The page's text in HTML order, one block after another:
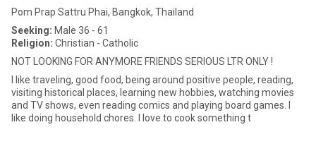
Pom Prap Sattru Phai, Bangkok, Thailand
Seeking: Male 36 - 61
Religion: Christian - Catholic
NOT LOOKING FOR ANYMORE FRIENDS SERIOUS LTR ONLY !
I like traveling, good food, being around positive people, reading,
visiting historical places, learning new hobbies, watching movies
and TV shows, even reading comics and playing board games. I
like doing household chores. I love to cook something t